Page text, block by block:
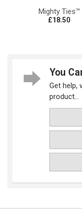
Mighty Ties™
£18.50
You
Get help,
product...